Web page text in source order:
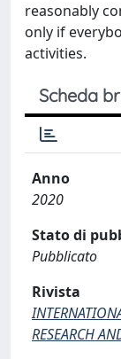
reasonably
only if
activities.
Scheda
Anno
2020
Stato di
Pubblicato
Rivista
RESEARCH